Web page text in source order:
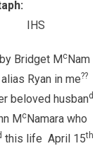
IHS
by Bridget McNam
Ryan in me??
beloved husband
McNamara who
this life April 15th